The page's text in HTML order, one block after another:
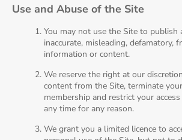
Use and Abuse of the Site
You may not use the Site to publish
inaccurate, misleading, defamatory,
information or content.
We reserve the right at our
content from the Site, terminate
membership and restrict your
any time for any reason.
We grant you a limited licence to